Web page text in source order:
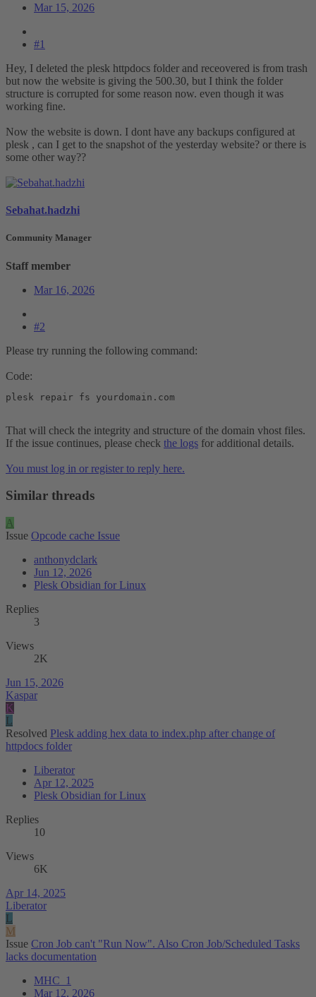
Mar 15, 2026
#1
Hey, I deleted the plesk httpdocs folder and receovered is from trash
but now the website is giving the 500.30, but I think the folder
structure is corrupted for some reason now. even though it was
working fine.
Now the website is down. I dont have any backups configured at
plesk , can I get to the snapshot of the yesterday website? or there is
some other way??
Sebahat.hadzhi
Community Manager
Staff member
Mar 16, 2026
#2
Please try running the following command:
Code:
plesk repair fs yourdomain.com
That will check the integrity and structure of the domain vhost files.
If the issue continues, please check the logs for additional details.
You must log in or register to reply here.
Similar threads
A
Issue Opcode cache Issue
anthonydclark
Jun 12, 2026
Plesk Obsidian for Linux
Replies
3
Views
2K
Jun 15, 2026
Kaspar
K
L
Resolved Plesk adding hex data to index.php after change of
httpdocs folder
Liberator
Apr 12, 2025
Plesk Obsidian for Linux
Replies
10
Views
6K
Apr 14, 2025
Liberator
L
M
Issue Cron Job can't "Run Now". Also Cron Job/Scheduled Tasks
lacks documentation
MHC_1
Mar 12, 2026